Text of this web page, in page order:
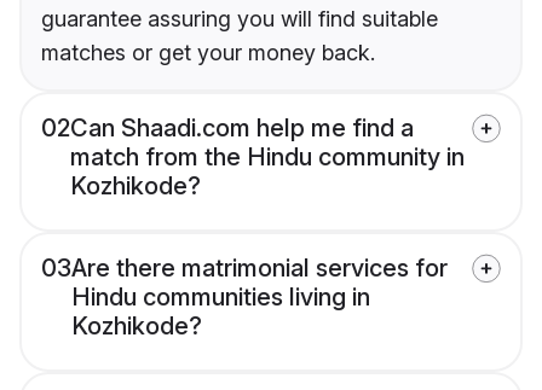
guarantee assuring you will find suitable
matches or get your money back.
02Can Shaadi.com help me find a
match from the Hindu community in
Kozhikode?
03Are there matrimonial services for
Hindu communities living in
Kozhikode?